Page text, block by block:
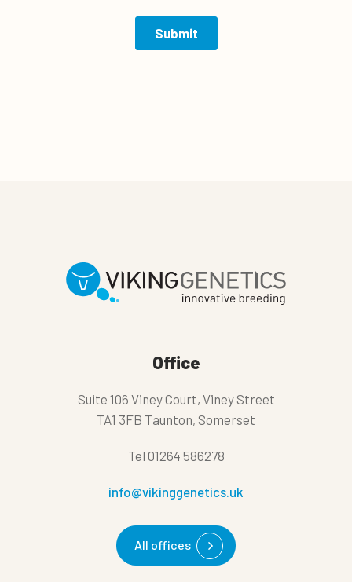
Office
Suite 106 Viney Court, Viney Street
TA1 3FB Taunton, Somerset
Tel 01264 586278
info@vikinggenetics.uk
All offices